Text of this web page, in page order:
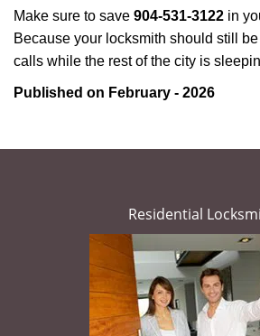
Make sure to save 904-531-3122 in
Because your locksmith should still
calls while the rest of the city is
Published on February - 2026
Residential